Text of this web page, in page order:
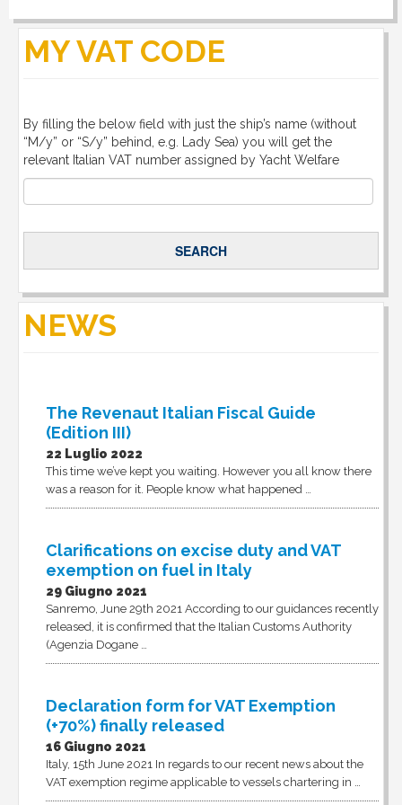
CONTACT
MY VAT CODE
By filling the below field with just the ship’s name (without
“M/y” or “S/y” behind, e.g. Lady Sea) you will get the
relevant Italian VAT number assigned by Yacht Welfare
NEWS
The Revenaut Italian Fiscal Guide
(Edition III)
22 Luglio 2022
This time we’ve kept you waiting. However you all know there
was a reason for it. People know what happened …
Clarifications on excise duty and VAT
exemption on fuel in Italy
29 Giugno 2021
Sanremo, June 29th 2021 According to our guidances recently
released, it is confirmed that the Italian Customs Authority
(Agenzia Dogane …
Declaration form for VAT Exemption
(+70%) finally released
16 Giugno 2021
Italy, 15th June 2021 In regards to our recent news about the
VAT exemption regime applicable to vessels chartering in …